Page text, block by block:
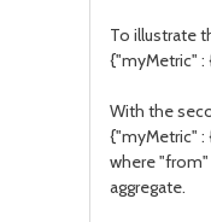
To illustrate
{"myMetric" :
With the
{"myMetric" :
where
aggregate.